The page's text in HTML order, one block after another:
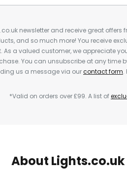
newsletter and receive great
and so much more! You receive
As a valued customer, we appreciate
You can unsubscribe at any time
us a message via ourcontact form.
*Valid on orders over £99. A list of
About Lights.co.uk